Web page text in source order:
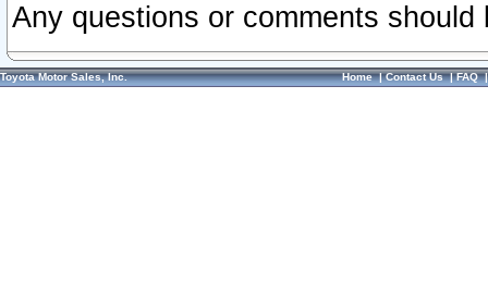
Any questions or comments
Toyota Motor Sales, Inc. Home|Contact Us|FAQ